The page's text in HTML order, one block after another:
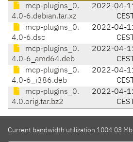
mcp-plugins_0.
4.0-6.debian.tar.xz
2022-04-
CEST
mcp-plugins_0.
4.0-6.dsc
2022-04-
CEST
mcp-plugins_0.
4.0-6_amd64.deb
2022-04-
CEST
mcp-plugins_0.
4.0-6_i386.deb
2022-04-
CEST
mcp-plugins_0.
4.0.orig.tar.bz2
2022-04-
CEST
Current bandwidth utilization 1004.03